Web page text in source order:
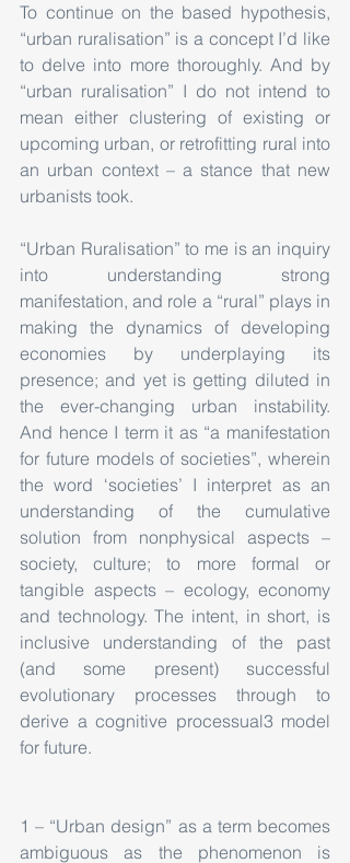
To continue on the based hypothesis,
“urban ruralisation” is a concept I’d like
to delve into more thoroughly. And by
“urban ruralisation” I do not intend to
mean either clustering of existing or
upcoming urban, or retrofitting rural into
an urban context – a stance that new
urbanists took.
“Urban Ruralisation” to me is an inquiry
into understanding strong
manifestation, and role a “rural” plays in
making the dynamics of developing
economies by underplaying its
presence; and yet is getting diluted in
the ever-changing urban instability.
And hence I term it as “a manifestation
for future models of societies”, wherein
the word ‘societies’ I interpret as an
understanding of the cumulative
solution from nonphysical aspects –
society, culture; to more formal or
tangible aspects – ecology, economy
and technology. The intent, in short, is
inclusive understanding of the past
(and some present) successful
evolutionary processes through to
derive a cognitive processual3 model
for future.
1 – “Urban design” as a term becomes
ambiguous as the phenomenon is